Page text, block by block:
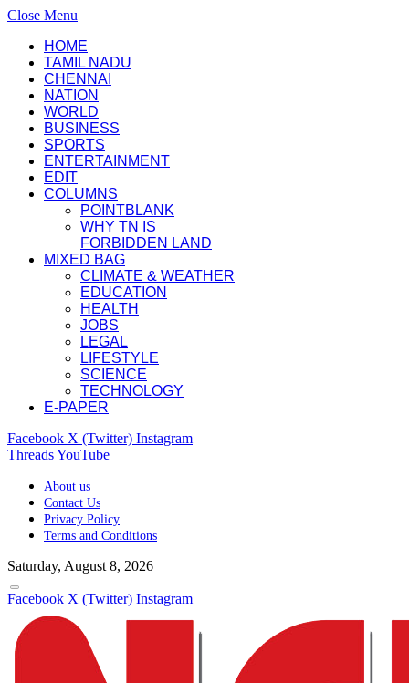
Close Menu
HOME
TAMIL NADU
CHENNAI
NATION
WORLD
BUSINESS
SPORTS
ENTERTAINMENT
EDIT
COLUMNS
POINTBLANK
WHY TN IS
FORBIDDEN LAND
MIXED BAG
CLIMATE & WEATHER
EDUCATION
HEALTH
JOBS
LEGAL
LIFESTYLE
SCIENCE
TECHNOLOGY
E-PAPER
Facebook X (Twitter) Instagram
ThreadsYouTube
About us
Contact Us
Privacy Policy
Terms and Conditions
Saturday, August 8, 2026
Facebook X (Twitter) Instagram